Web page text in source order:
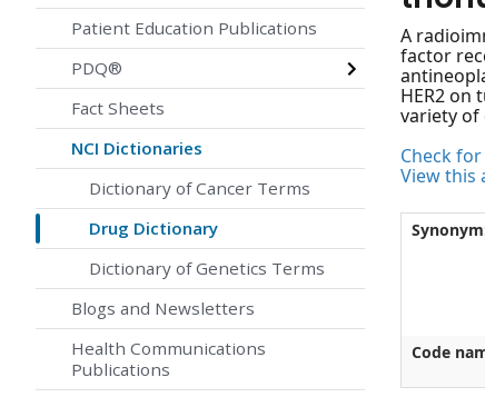
Patient Education Publications
PDQ®
Fact Sheets
NCI Dictionaries
Dictionary of Cancer Terms
Drug Dictionary
Dictionary of Genetics Terms
Blogs and Newsletters
Health Communications
Publications
A
factor
HER2 on
variety of
Check
View this
Code